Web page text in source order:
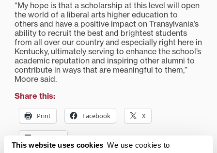
This website uses cookies We use cookies to
“My hope is that a scholarship at this level will open
the world of a liberal arts higher education to
others and have a positive impact on Transylvania’s
ability to recruit the best and brightest students
from all over our country and especially right here in
Kentucky, ultimately serving to enhance the school’s
academic reputation and inspiring other alumni to
contribute in ways that are meaningful to them,”
Moore said.
Share this:
Print Facebook X